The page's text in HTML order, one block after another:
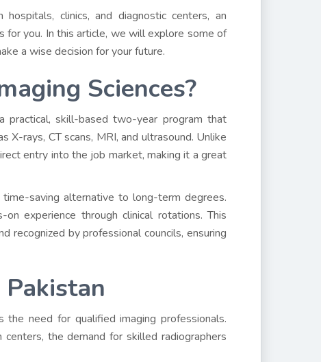
clinics, and diagnostic centers, an
for you. In this article, we will explore some of
a wise decision for your future.
Sciences?
practical, skill-based two-year program that
X-rays, CT scans, MRI, and ultrasound. Unlike
entry into the job market, making it a great
saving alternative to long-term degrees.
experience through clinical rotations. This
recognized by professional councils, ensuring
need for qualified imaging professionals.
the demand for skilled radiographers